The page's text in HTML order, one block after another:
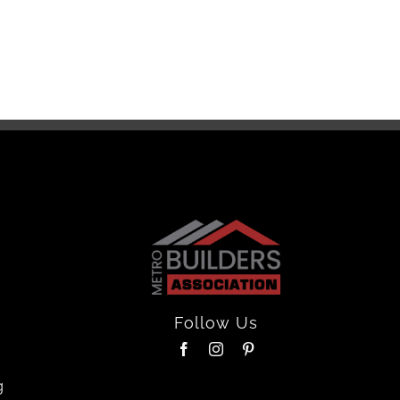
Follow Us